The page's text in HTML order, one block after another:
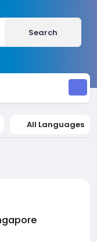
Search
All Languages